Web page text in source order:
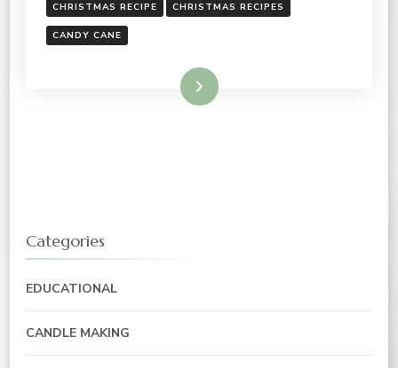
CHRISTMAS RECIPE CHRISTMAS RECIPES
CANDY CANE
Read More
Categories
EDUCATIONAL
CANDLE MAKING